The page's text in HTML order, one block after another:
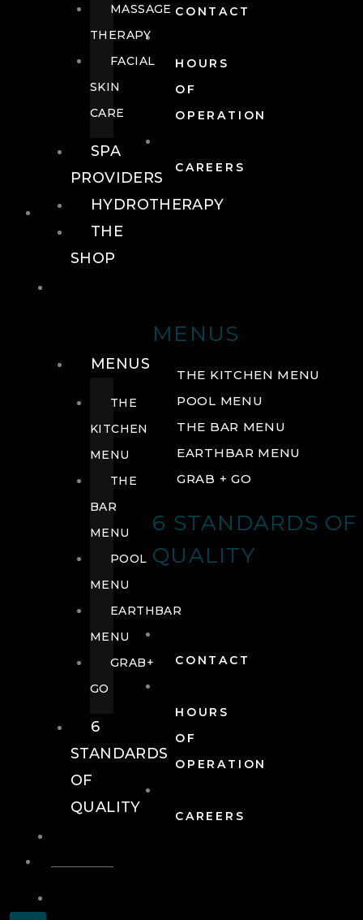
CONTACT
HOURS
OF
OPERATION
CAREERS
FOOD + DRINK
MENUS
THE KITCHEN MENU
POOL MENU
THE BAR MENU
EARTHBAR MENU
GRAB + GO
6 STANDARDS OF
QUALITY
CONTACT
HOURS
OF
OPERATION
CAREERS
MASSAGE
THERAPY
FACIAL
SKIN
CARE
SPA
PROVIDERS
HYDROTHERAPY
THE
SHOP
MENUS
THE
KITCHEN
MENU
THE
BAR
MENU
POOL
MENU
EARTHBAR
MENU
GRAB+
GO
6
STANDARDS
OF
QUALITY